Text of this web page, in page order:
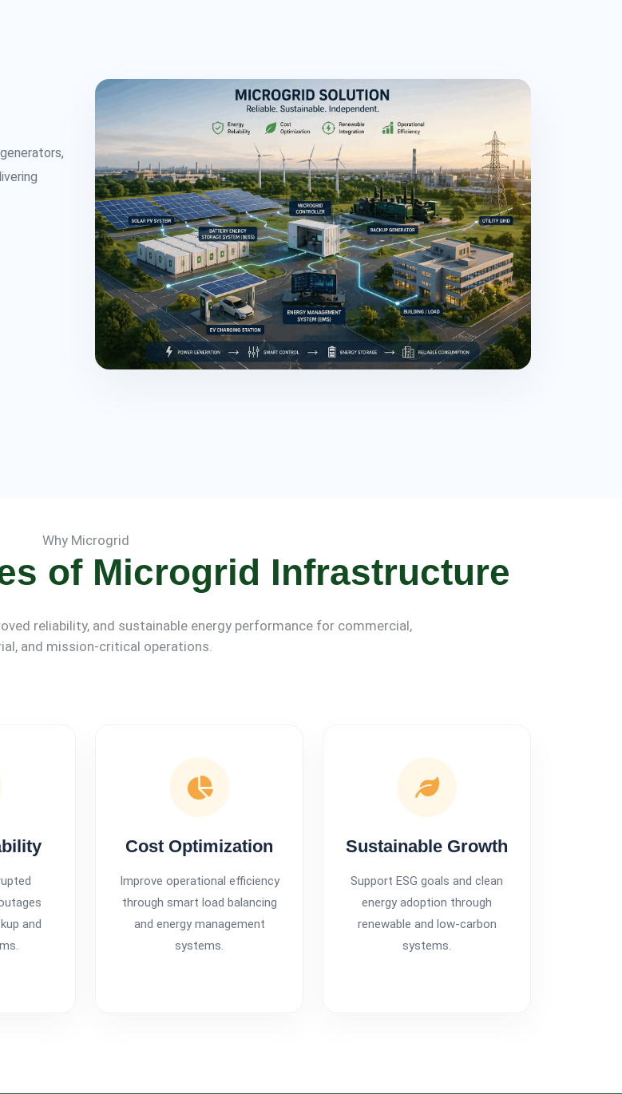
Why Microgrid
of Microgrid Infrastructure
reliability, and sustainable energy performance for commercial,
and mission-critical operations.
and
Cost Optimization
Improve operational efficiency
through smart load balancing
and energy management
systems.
Sustainable Growth
Support ESG goals and clean
energy adoption through
renewable and low-carbon
systems.